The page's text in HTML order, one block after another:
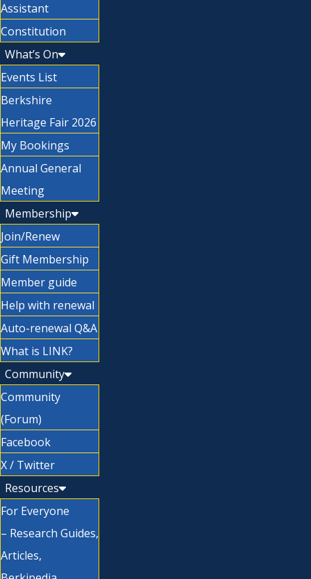
Assistant
Constitution
What’s On
Events List
Berkshire
Heritage Fair 2026
My Bookings
Annual General
Meeting
Membership
Join/Renew
Gift Membership
Member guide
Help with renewal
Auto-renewal Q&A
What is LINK?
Community
Community
(Forum)
Facebook
X / Twitter
Resources
For Everyone
– Research Guides,
Articles,